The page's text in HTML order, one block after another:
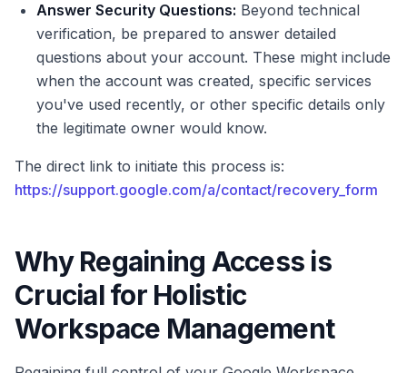
Answer Security Questions: Beyond technical
verification, be prepared to answer detailed
questions about your account. These might include
when the account was created, specific services
you've used recently, or other specific details only
the legitimate owner would know.
The direct link to initiate this process is:
https://support.google.com/a/contact/recovery_form
Why Regaining Access is
Crucial for Holistic
Workspace Management